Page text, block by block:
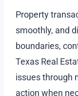
Property
smoothly, and
boundaries,
Texas Real
issues through
action when